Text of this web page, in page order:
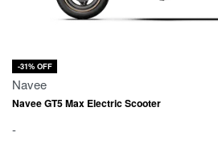
-31% OFF
Navee
Navee GT5 Max Electric Scooter
-